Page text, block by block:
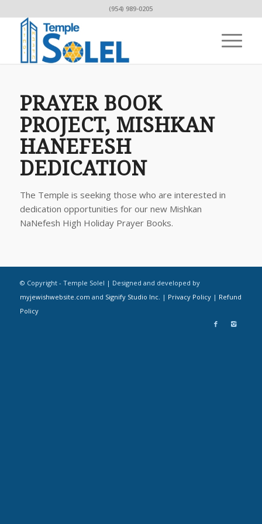
(954) 989-0205
PRAYER BOOK
PROJECT, MISHKAN
HANEFESH
DEDICATION
The Temple is seeking those who are interested in
dedication opportunities for our new Mishkan
NaNefesh High Holiday Prayer Books.
© Copyright - Temple Solel | Designed and developed by
myjewishwebsite.com and Signify Studio Inc. | Privacy Policy| Refund
Policy